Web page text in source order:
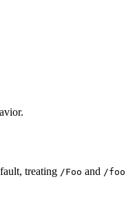
treating /Foo and /foo